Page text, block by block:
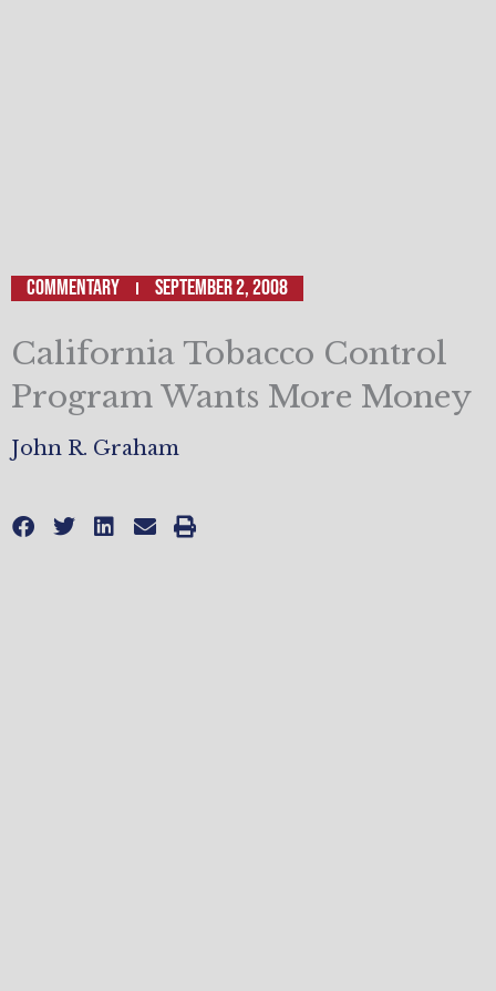
Commentary September 2, 2008
California Tobacco Control
Program Wants More Money
John R. Graham